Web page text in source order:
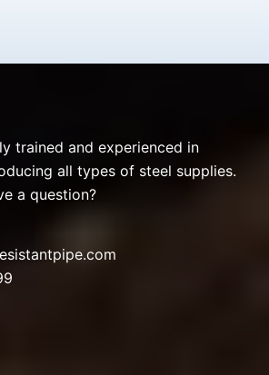
trained and experienced in
all types of steel supplies.
a question?